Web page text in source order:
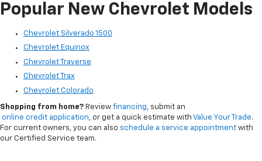
Popular New Chevrolet Models
Chevrolet Silverado 1500
Chevrolet Equinox
Chevrolet Traverse
Chevrolet Trax
Chevrolet Colorado
Shopping from home? Review financing, submit an
online credit application, or get a quick estimate with Value Your Trade.
For current owners, you can also schedule a service appointment with
our Certified Service team.